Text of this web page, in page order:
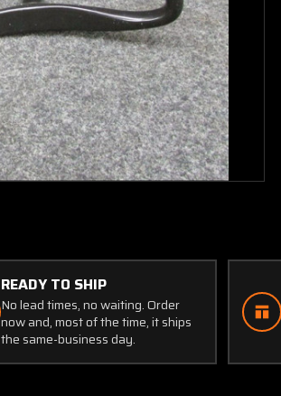
READY TO SHIP
No lead times, no waiting. Order
now and, most of the time, it ships
the same-business day.